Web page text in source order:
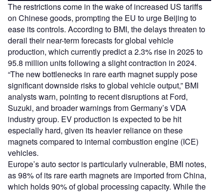
The restrictions come in the wake of increased US tariffs
on Chinese goods, prompting the EU to urge Beijing to
ease its controls. According to BMI, the delays threaten to
derail their near-term forecasts for global vehicle
production, which currently predict a 2.3% rise in 2025 to
95.8 million units following a slight contraction in 2024.
“The new bottlenecks in rare earth magnet supply pose
significant downside risks to global vehicle output,” BMI
analysts warn, pointing to recent disruptions at Ford,
Suzuki, and broader warnings from Germany’s VDA
industry group. EV production is expected to be hit
especially hard, given its heavier reliance on these
magnets compared to internal combustion engine (ICE)
vehicles.
Europe’s auto sector is particularly vulnerable, BMI notes,
as 98% of its rare earth magnets are imported from China,
which holds 90% of global processing capacity. While the